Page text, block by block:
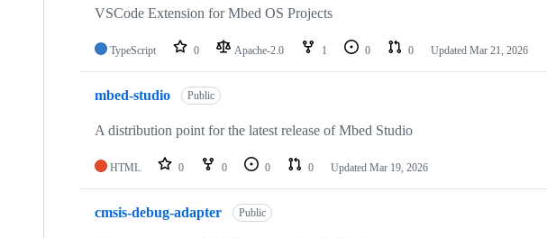
VSCode Extension for Mbed OS Projects
TypeScript 0 Apache-2.0 1 0 0 Updated Mar 21, 2026
mbed-studio Public
A distribution point for the latest release of Mbed Studio
HTML 0 0 0 0 Updated Mar 19, 2026
cmsis-debug-adapter Public